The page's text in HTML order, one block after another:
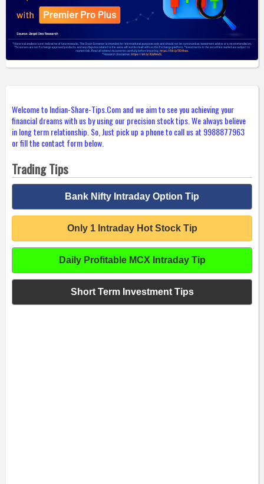
Welcome to Indian-Share-Tips.Com and we aim to see you achieving your
financial dreams with us by using our precision stock tips. We always believe
in long term relationship. So, Just pick up a phone to call us at 9988877963
or fill the contact form below.
Trading Tips
Bank Nifty Intraday Option Tip
Only 1 Intraday Hot Stock Tip
Daily Profitable MCX Intraday Tip
Short Term Investment Tips